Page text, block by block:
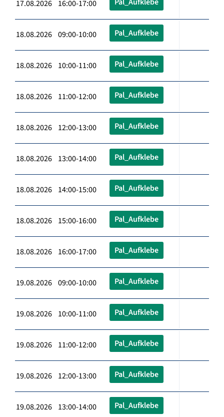
17.08.2026 16:00-17:00
18.08.2026 09:00-10:00 Pal_Aufklebe
18.08.2026 10:00-11:00 Pal_Aufklebe
18.08.2026 11:00-12:00 Pal_Aufklebe
18.08.2026 12:00-13:00 Pal_Aufklebe
18.08.2026 13:00-14:00 Pal_Aufklebe
18.08.2026 14:00-15:00 Pal_Aufklebe
18.08.2026 15:00-16:00 Pal_Aufklebe
18.08.2026 16:00-17:00 Pal_Aufklebe
19.08.2026 09:00-10:00 Pal_Aufklebe
19.08.2026 10:00-11:00 Pal_Aufklebe
19.08.2026 11:00-12:00 Pal_Aufklebe
19.08.2026 12:00-13:00 Pal_Aufklebe
19.08.2026 13:00-14:00 Pal_Aufklebe